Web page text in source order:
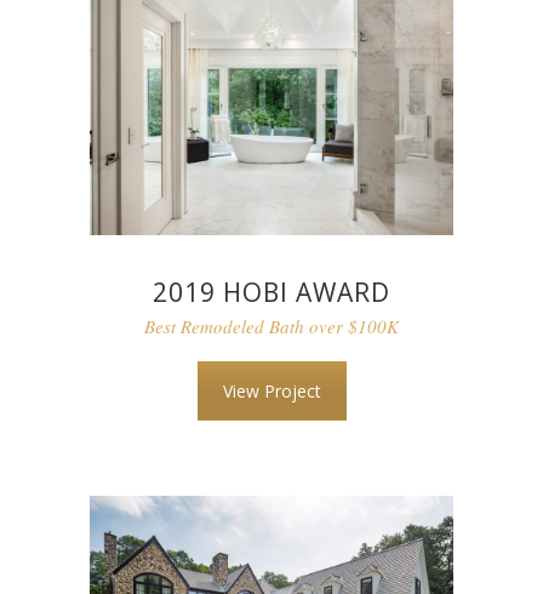
2019 HOBI AWARD
Best Remodeled Bath over $100K
View Project